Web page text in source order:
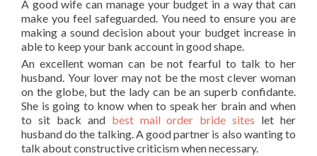
A good wife can manage your budget in a way that can
make you feel safeguarded. You need to ensure you are
making a sound decision about your budget increase in
able to keep your bank account in good shape.
An excellent woman can be not fearful to talk to her
husband. Your lover may not be the most clever woman
on the globe, but the lady can be an superb confidante.
She is going to know when to speak her brain and when
to sit back and best mail order bride sites let her
husband do the talking. A good partner is also wanting to
talk about constructive criticism when necessary.